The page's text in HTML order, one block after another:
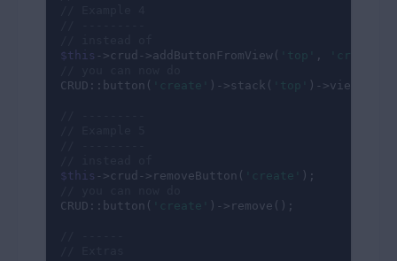
$this ->crud->addButtonFromView( 'top' , 'create'
CRUD::button(
'create' )->stack( 'top' )->view(
$this ->crud->removeButton( 'create'
CRUD::button(
'create' )->remove();